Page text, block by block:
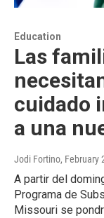
Education
Las
cuidado
a una
Jodi Fortino, February
A partir del
Programa de
Missouri se